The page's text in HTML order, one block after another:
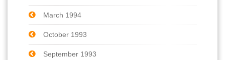
March 1994
October 1993
September 1993